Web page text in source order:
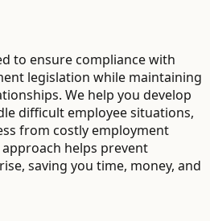
to ensure compliance with
legislation while maintaining
We help you develop
difficult employee situations,
from costly employment
helps prevent
saving you time, money, and